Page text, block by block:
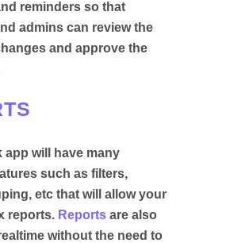
reminders so that
admins can review the
and approve the
app will have many
such as filters,
etc that will allow your
reports. Reports are also
without the need to